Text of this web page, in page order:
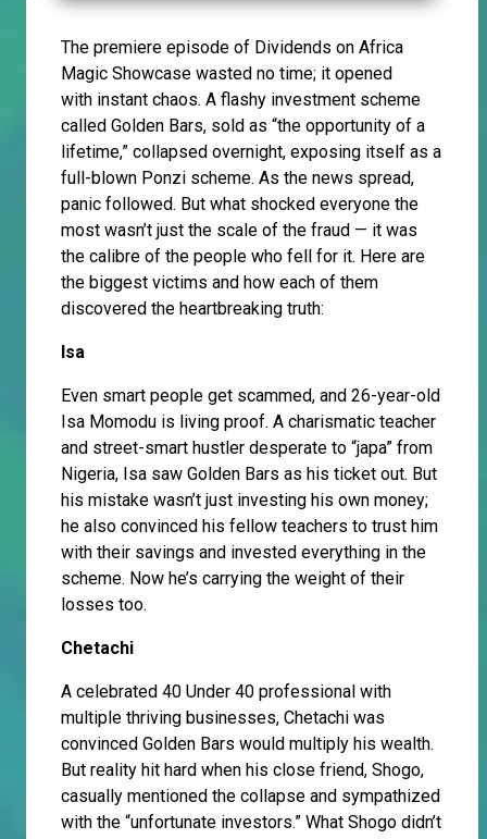
The premiere episode of Dividends on Africa
Magic Showcase wasted no time; it opened
with instant chaos. A flashy investment scheme
called Golden Bars, sold as “the opportunity of a
lifetime,” collapsed overnight, exposing itself as a
full-blown Ponzi scheme. As the news spread,
panic followed. But what shocked everyone the
most wasn’t just the scale of the fraud — it was
the calibre of the people who fell for it. Here are
the biggest victims and how each of them
discovered the heartbreaking truth:
Isa
Even smart people get scammed, and 26-year-old
Isa Momodu is living proof. A charismatic teacher
and street-smart hustler desperate to “japa” from
Nigeria, Isa saw Golden Bars as his ticket out. But
his mistake wasn’t just investing his own money;
he also convinced his fellow teachers to trust him
with their savings and invested everything in the
scheme. Now he’s carrying the weight of their
losses too.
Chetachi
A celebrated 40 Under 40 professional with
multiple thriving businesses, Chetachi was
convinced Golden Bars would multiply his wealth.
But reality hit hard when his close friend, Shogo,
casually mentioned the collapse and sympathized
with the “unfortunate investors.” What Shogo didn’t